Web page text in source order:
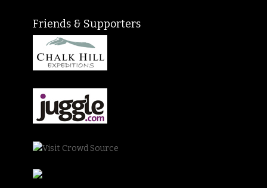
Friends & Supporters